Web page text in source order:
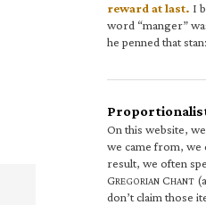
reward at last. I
word “manger”
he penned that
On this website,
we came from, we
result, we often
GREGORIAN CHANT
don’t claim those